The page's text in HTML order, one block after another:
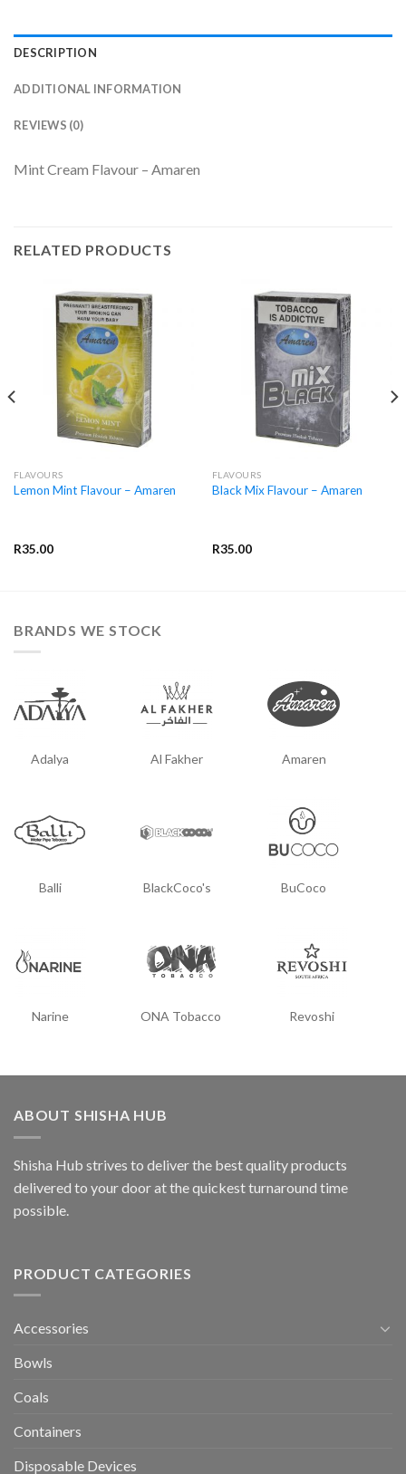
DESCRIPTION
ADDITIONAL INFORMATION
REVIEWS (0)
Mint Cream Flavour – Amaren
RELATED PRODUCTS
FLAVOURS
Lemon Mint Flavour – Amaren
R35.00
FLAVOURS
Black Mix Flavour – Amaren
R35.00
BRANDS WE STOCK
Adalya Al Fakher Amaren
Balli BlackCoco's BuCoco
Narine ONA Tobacco Revoshi
ABOUT SHISHA HUB
Shisha Hub strives to deliver the best quality products
delivered to your door at the quickest turnaround time
possible.
PRODUCT CATEGORIES
Accessories
Bowls
Coals
Containers
Disposable Devices